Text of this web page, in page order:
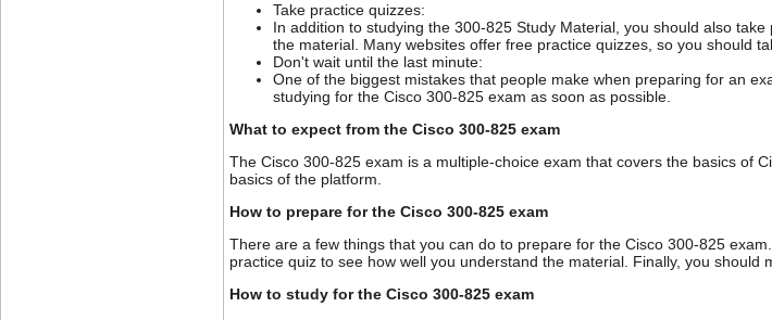
Take practice quizzes:
In addition to studying the 300-825 Study Material, you should also
the material. Many websites offer free practice quizzes, so you should
Don't wait until the last minute:
One of the biggest mistakes that people make when preparing for an
studying for the Cisco 300-825 exam as soon as possible.
What to expect from the Cisco 300-825 exam
The Cisco 300-825 exam is a multiple-choice exam that covers the basics of
basics of the platform.
How to prepare for the Cisco 300-825 exam
There are a few things that you can do to prepare for the Cisco 300-825
practice quiz to see how well you understand the material. Finally, you
How to study for the Cisco 300-825 exam